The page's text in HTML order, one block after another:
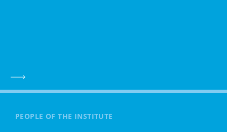
PEOPLE OF THE INSTITUTE